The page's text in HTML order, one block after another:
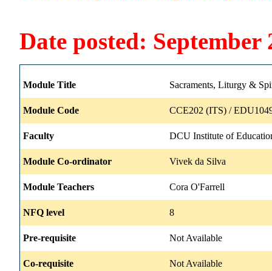
Date posted: September
Module Title Sacraments, Liturgy &
Module Code CCE202 (ITS) /
Faculty DCU Institute of
Module Co-ordinator Vivek da Silva
Module Teachers Cora O'Farrell
NFQ level 8
Pre-requisite Not Available
Co-requisite Not Available